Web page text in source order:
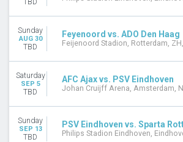
VENUES
Feijenoord Stadion
Johan Cruijff Arena
DATES
Today
This weekend
This month
Choose dates
Sunday
AUG 30
TBD
Feyenoord vs. ADO Den Haag
Feijenoord Stadion, Rotterdam,
Saturday
SEP 5
TBD
AFC Ajax vs. PSV Eindhoven
Johan Cruijff Arena, Amsterdam,
Sunday
SEP 13
TBD
PSV Eindhoven vs. Sparta
Philips Stadion Eindhoven,